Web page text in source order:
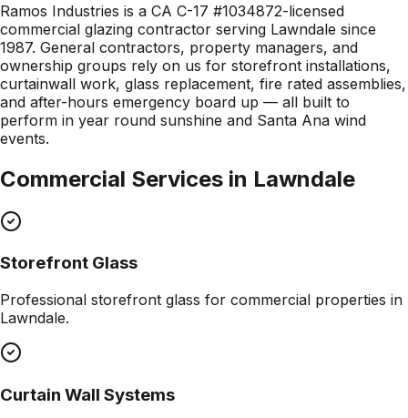
Ramos Industries is a CA C-17 #1034872-licensed
commercial glazing contractor serving Lawndale since
1987. General contractors, property managers, and
ownership groups rely on us for storefront installations,
curtainwall work, glass replacement, fire rated assemblies,
and after-hours emergency board up — all built to
perform in year round sunshine and Santa Ana wind
events.
Commercial Services in Lawndale
Storefront Glass
Professional storefront glass for commercial properties in
Lawndale.
Curtain Wall Systems